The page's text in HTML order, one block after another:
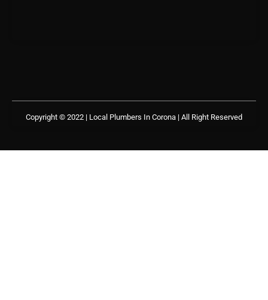
Copyright © 2022 | Local Plumbers In Corona | All Right Reserved